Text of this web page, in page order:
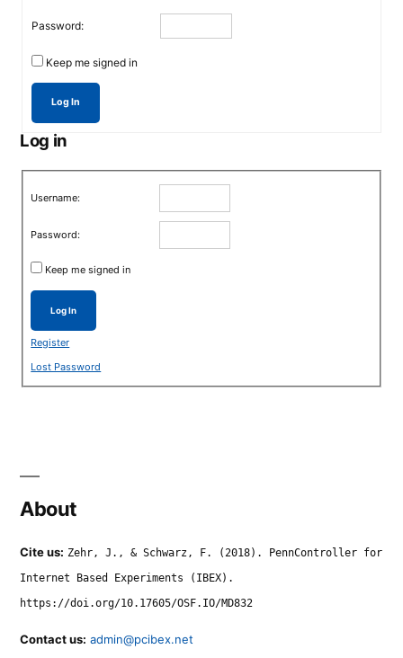
Password:
Keep me signed in
Log In
Log in
Username:
Password:
Keep me signed in
Log In
Register
Lost Password
About
Cite us: Zehr, J., & Schwarz, F. (2018). PennController for
Internet Based Experiments (IBEX).
https://doi.org/10.17605/OSF.IO/MD832
Contact us: admin@pcibex.net